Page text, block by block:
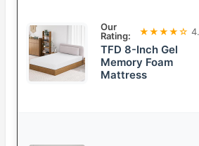
Our
Rating:
★★★★☆
TFD 8-Inch Gel
Memory Foam
Mattress